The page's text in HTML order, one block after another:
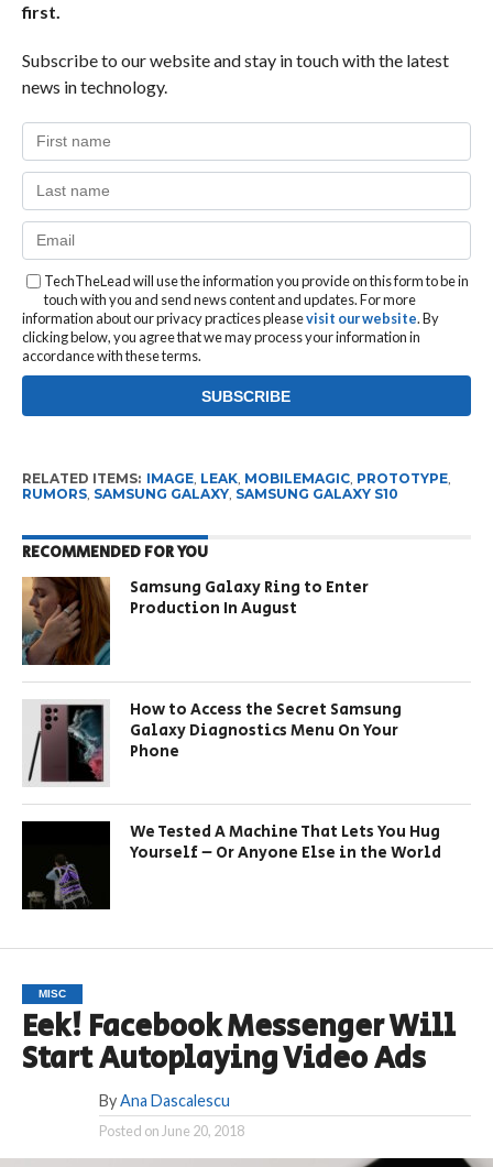
first.
Subscribe to our website and stay in touch with the latest
news in technology.
TechTheLead will use the information you provide on this form to be in
touch with you and send news content and updates. For more
information about our privacy practices pleasevisit our website. By
clicking below, you agree that we may process your information in
accordance with these terms.
RELATED ITEMS: IMAGE, LEAK, MOBILEMAGIC, PROTOTYPE,
RUMORS, SAMSUNG GALAXY, SAMSUNG GALAXY S10
RECOMMENDED FOR YOU
Samsung Galaxy Ring to Enter
Production In August
How to Access the Secret Samsung
Galaxy Diagnostics Menu On Your
Phone
We Tested A Machine That Lets You Hug
Yourself – Or Anyone Else in the World
MISC
Eek! Facebook Messenger Will
Start Autoplaying Video Ads
By Ana Dascalescu
Posted onJune 20, 2018